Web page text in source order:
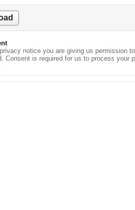
notice you are giving us permission
Consent is required for us to process your